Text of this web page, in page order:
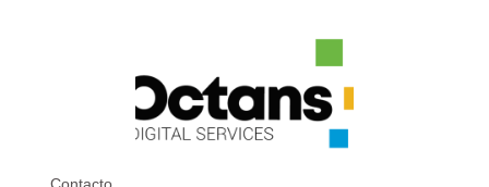
Contacto